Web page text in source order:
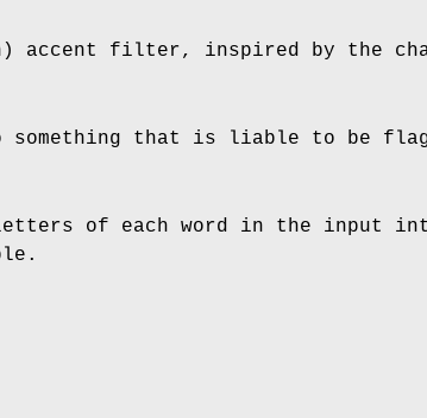
accent filter, inspired by the
that is liable to be
of each word in the input